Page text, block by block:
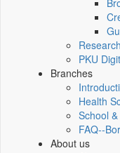
PKU
Branches
Health
School
FAQ--
About us